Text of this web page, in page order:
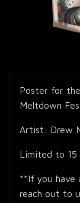
Poster for
Meltdown
Artist: Drew
Limited to 15
**If you have
reach out to